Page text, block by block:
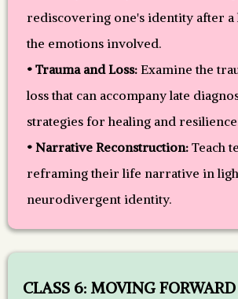
rediscovering one's identity after a
the emotions involved.
• Trauma and Loss: Examine the
loss that can accompany late
strategies for healing and
• Narrative Reconstruction: Teach
reframing their life narrative in
neurodivergent identity.
CLASS 6: MOVING